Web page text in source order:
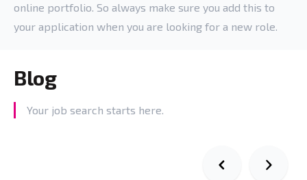
online portfolio. So always make sure you add this to
your application when you are looking for a new role.
Blog
Your job search starts here.